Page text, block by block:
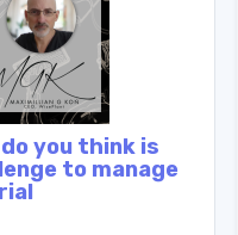
do you think is
to manage